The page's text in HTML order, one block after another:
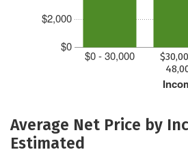
$0
$2,000
$0 - 30,000
Average Net Price by
Estimated